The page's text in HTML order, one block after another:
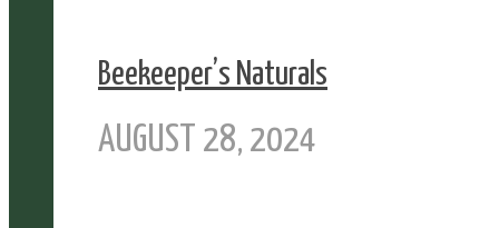
Beekeeper’s Naturals
AUGUST 28, 2024